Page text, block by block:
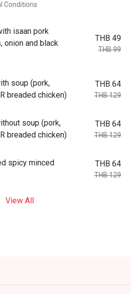
Conditions
isaan pork
onion and black
THB 49
THB 99
soup (pork,
breaded chicken)
THB 64
THB 129
soup (pork,
breaded chicken)
THB 64
THB 129
spicy minced
THB 64
THB 129
View All